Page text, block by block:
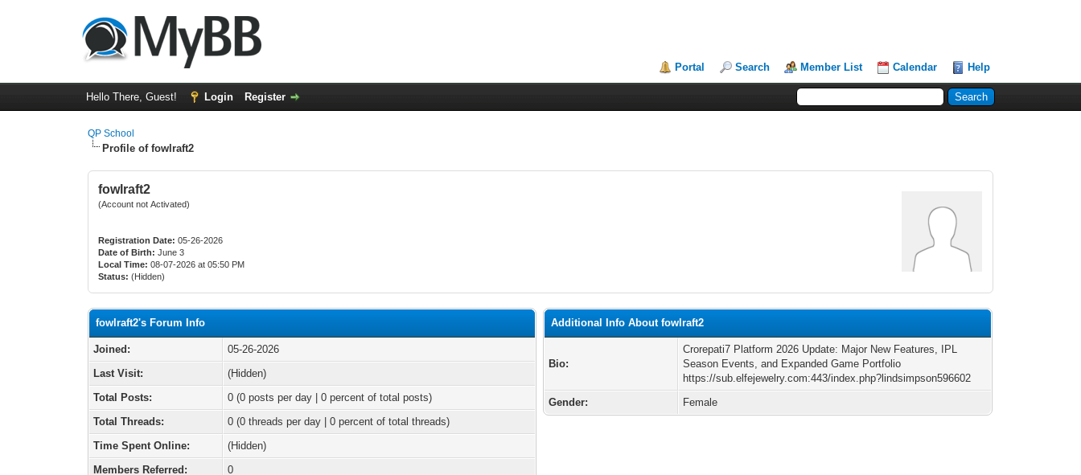
Portal Search Member List Calendar Help
Hello There, Guest! Login Register
QP School
Profile of fowlraft2
fowlraft2
(Account not Activated)
Registration Date: 05-26-2026
Date of Birth: June 3
Local Time: 08-07-2026 at 05:50 PM
Status: (Hidden)
fowlraft2's Forum Info
Joined:
05-26-2026
Last Visit:
(Hidden)
Total Posts:
0 (0 posts per day | 0 percent of total posts)
Total Threads:
0 (0 threads per day | 0 percent of total threads)
Time Spent Online:
(Hidden)
Members Referred:
0
Additional Info About fowlraft2
Bio:
Crorepati7 Platform 2026 Update: Major New Features, IPL
Season Events, and Expanded Game Portfolio
https://sub.elfejewelry.com:443/index.php?lindsimpson596602
Gender:
Female